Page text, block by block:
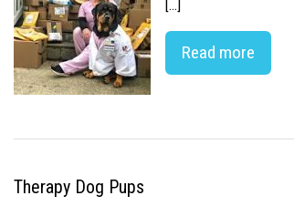
[…]
Read more
Therapy Dog Pups